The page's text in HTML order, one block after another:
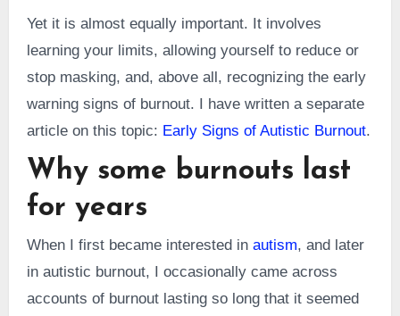
Yet it is almost equally important. It involves
learning your limits, allowing yourself to reduce or
stop masking, and, above all, recognizing the early
warning signs of burnout. I have written a separate
article on this topic: Early Signs of Autistic Burnout.
Why some burnouts last
for years
When I first became interested in autism, and later
in autistic burnout, I occasionally came across
accounts of burnout lasting so long that it seemed